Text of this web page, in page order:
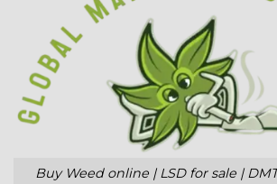
Buy Weed online | LSD for sale |